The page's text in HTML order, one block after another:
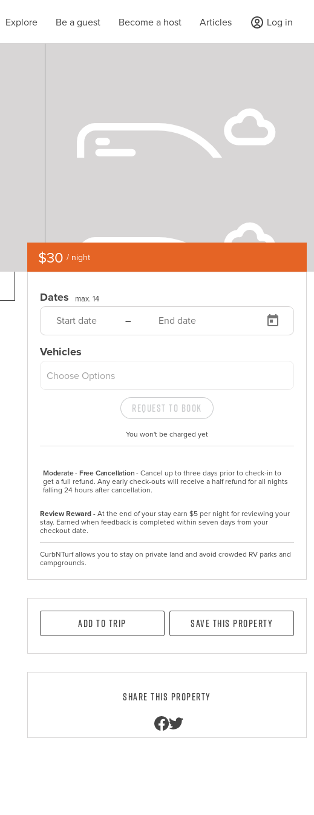
Explore Be a guest Become a host Articles Log in
$30 / night
Dates max. 14
–
Vehicles
Choose Options
Request to Book
You won't be charged yet
Moderate - Free Cancellation -Cancel up to three days prior to check-in to
get a full refund. Any early check-outs will receive a half refund for all nights
falling 24 hours after cancellation.
Review Reward- At the end of your stay earn $5 per night for reviewing your
stay. Earned when feedback is completed within seven days from your
checkout date.
CurbNTurf allows you to stay on private land and avoid crowded RV parks and
campgrounds.
Add to Trip Save this property
Share this property